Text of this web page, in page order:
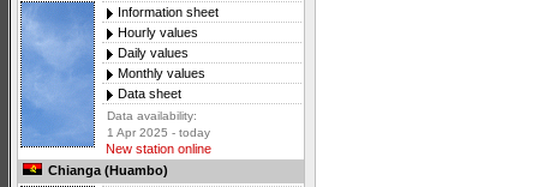
Information sheet
Hourly values
Daily values
Monthly values
Data sheet
Data availability:
1 Apr 2025 - today
New station online
Chianga (Huambo)